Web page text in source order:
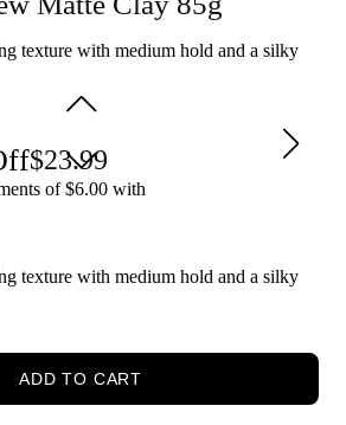
for those who want a natural-looking
hold and a matte finish. It's also great
allows for easy styling and re-styling
experience, you can buy
texture with medium hold and a silky
23.99
of $6.00 with
texture with medium hold and a silky
ADD TO CART